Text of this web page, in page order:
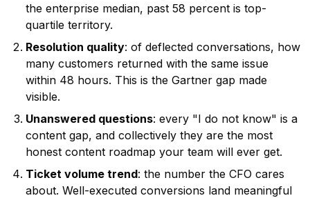
the enterprise median, past 58 percent is top-
quartile territory.
Resolution quality: of deflected conversations, how
many customers returned with the same issue
within 48 hours. This is the Gartner gap made
visible.
Unanswered questions: every "I do not know" is a
content gap, and collectively they are the most
honest content roadmap your team will ever get.
Ticket volume trend: the number the CFO cares
about. Well-executed conversions land meaningful